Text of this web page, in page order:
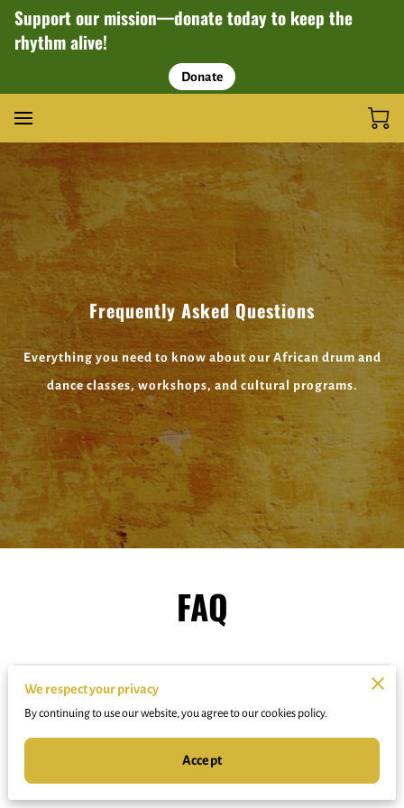
Support our mission—donate today to keep the
rhythm alive!
Donate
Frequently Asked Questions
Everything you need to know about our African drum and
dance classes, workshops, and cultural programs.
FAQ
Do you perform at events?
How do I join a class or program?
We respect your privacy
By continuing to use our website, you agree to our cookies policy.
Accept